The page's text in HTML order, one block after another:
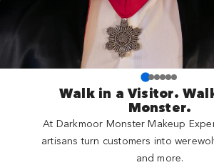
Walk in a Visitor.
Monster.
At Darkmoor Monster Makeup
artisans turn customers into
and more.